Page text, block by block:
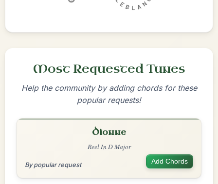
Most Requested Tunes
Help the community by adding chords for these
popular requests!
Dionne
Reel In D Major
By popular request Add Chords